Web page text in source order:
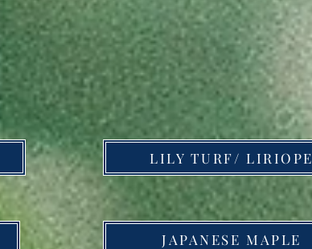
LILY TURF/ LIRIOPE
JAPANESE MAPLE